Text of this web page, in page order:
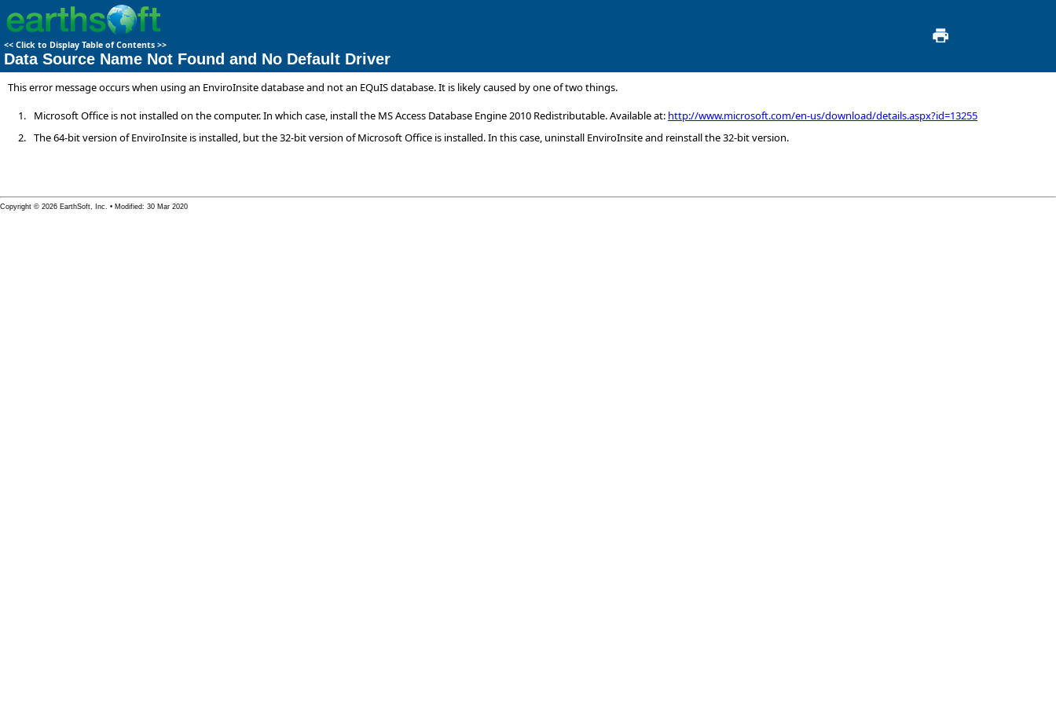
<< Click to Display Table of Contents >>
Data Source Name Not Found and No Default Driver
This error message occurs when using an EnviroInsite database and not an EQuIS database. It is likely caused by one of two things.
1.
Microsoft Office is not installed on the computer. In which case, install the MS Access Database Engine 2010 Redistributable. Available at: http://www.microsoft.com/en-us/download/details.aspx?id=13255
2. The 64-bit version of EnviroInsite is installed, but the 32-bit version of Microsoft Office is installed. In this case, uninstall EnviroInsite and reinstall the 32-bit version.
Copyright © 2026 EarthSoft, Inc. • Modified: 30 Mar 2020